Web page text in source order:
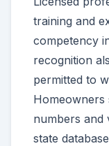
training and
competency
recognition
permitted to
Homeowners
numbers
state